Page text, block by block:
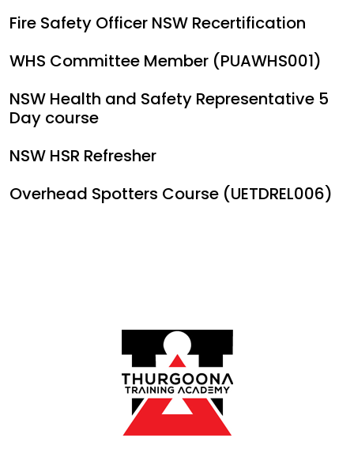
Fire Safety Officer NSW Recertification
WHS Committee Member (PUAWHS001)
NSW Health and Safety Representative 5
Day course
NSW HSR Refresher
Overhead Spotters Course (UETDREL006)